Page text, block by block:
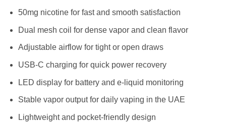
50mg nicotine for fast and smooth satisfaction
Dual mesh coil for dense vapor and clean flavor
Adjustable airflow for tight or open draws
USB-C charging for quick power recovery
LED display for battery and e-liquid monitoring
Stable vapor output for daily vaping in the UAE
Lightweight and pocket-friendly design